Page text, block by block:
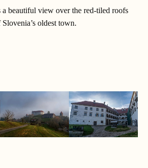
a beautiful view over the red-tiled roofs
oldest town.